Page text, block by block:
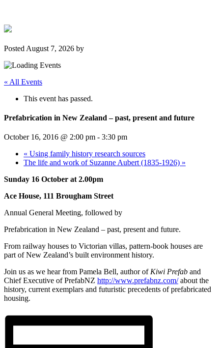
Posted August 7, 2026 by
« All Events
This event has passed.
Prefabrication in New Zealand – past, present and future
October 16, 2016 @ 2:00 pm - 3:30 pm
« Using family history research sources
The life and work of Suzanne Aubert (1835-1926) »
Sunday 16 October at 2.00pm
Ace House, 111 Brougham Street
Annual General Meeting, followed by
Prefabrication in New Zealand – past, present and future.
From railway houses to Victorian villas, pattern-book houses are
part of New Zealand’s built environment history.
Join us as we hear from Pamela Bell, author ofKiwi Prefab and
Chief Executive of PrefabNZ http://www.prefabnz.com/about the
history, current exemplars and futuristic precedents of prefabricated
housing.